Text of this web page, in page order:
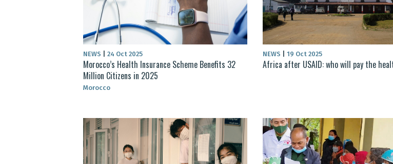
NEWS 24 Oct 2025
Morocco’s Health Insurance Scheme Benefits 32
Million Citizens in 2025
Morocco
NEWS 19 Oct 2025
Africa after USAID: who will pay the